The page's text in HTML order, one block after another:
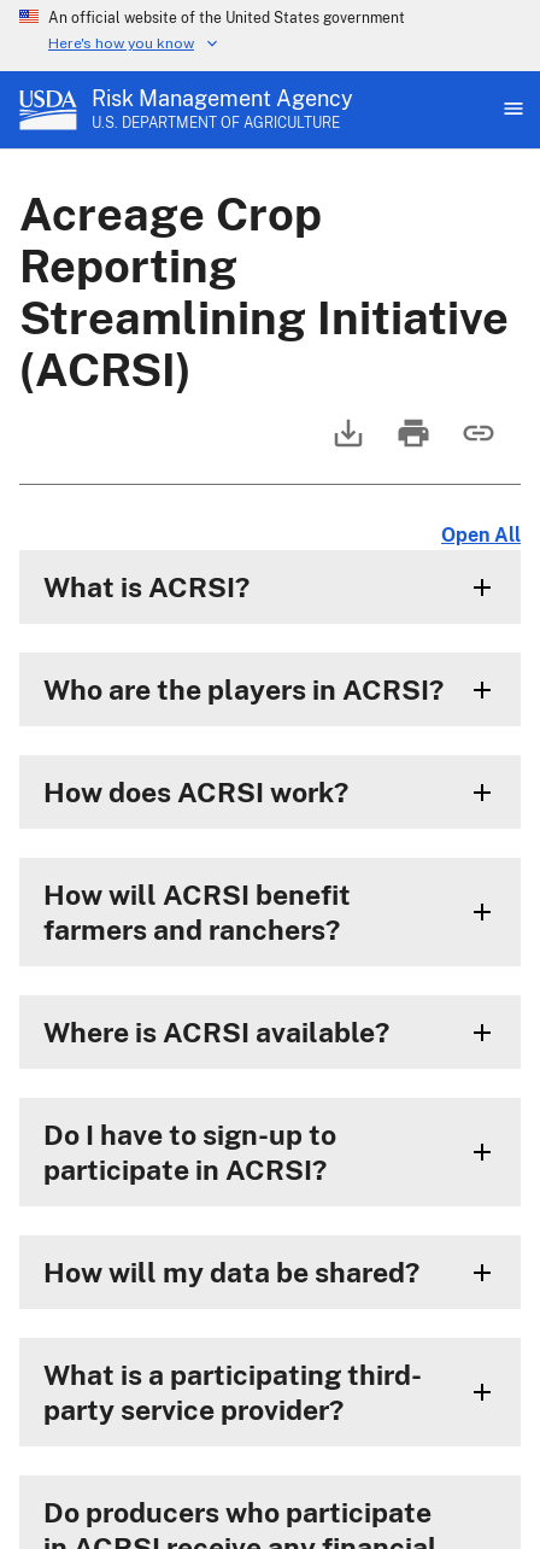
An official website of the United States government
Here's how you know
Risk Management Agency
U.S. DEPARTMENT OF AGRICULTURE
Acreage Crop
Reporting
Streamlining Initiative
(ACRSI)
Open All
What is ACRSI?
Who are the players in ACRSI?
How does ACRSI work?
How will ACRSI benefit
farmers and ranchers?
Where is ACRSI available?
Do I have to sign-up to
participate in ACRSI?
How will my data be shared?
What is a participating third-
party service provider?
Do producers who participate